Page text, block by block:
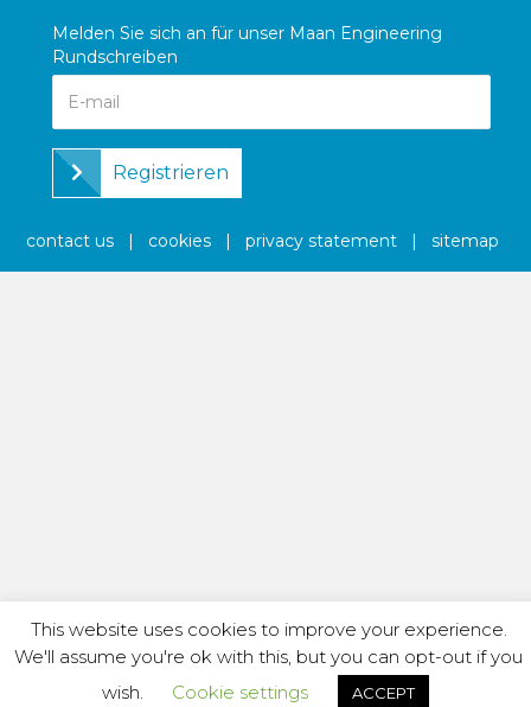
Melden Sie sich an für unser Maan Engineering
Rundschreiben
Registrieren
contact us | cookies |privacy statement |sitemap
This website uses cookies to improve your experience.
We'll assume you're ok with this, but you can opt-out if you
wish.
Cookie settings ACCEPT